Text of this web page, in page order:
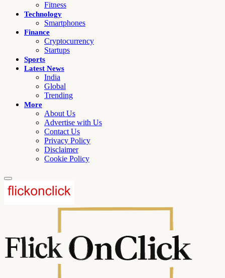
Fitness
Technology
Smartphones
Finance
Cryptocurrency
Startups
Sports
Latest News
India
Global
Trending
More
About Us
Advertise with Us
Contact Us
Privacy Policy
Disclaimer
Cookie Policy